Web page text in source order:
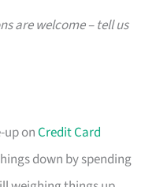
are welcome – tell us
up onCredit Card
down by spending